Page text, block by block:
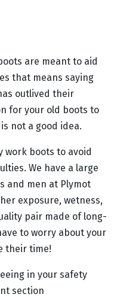
are meant to aid
that means saying
outlived their
for your old boots to
not a good idea.
work boots to avoid
We have a large
and men at Plymot
exposure, wetness,
pair made of long-
to worry about your
their time!
in your safety
section